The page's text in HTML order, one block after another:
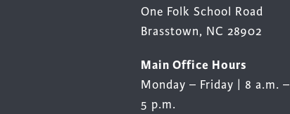
One Folk School Road
Brasstown, NC 28902
Main Office Hours
Monday – Friday | 8 a.m. –
5 p.m.